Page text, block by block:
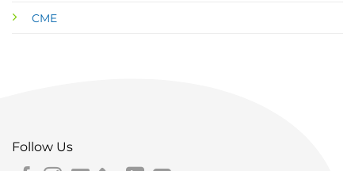
CME
Follow Us